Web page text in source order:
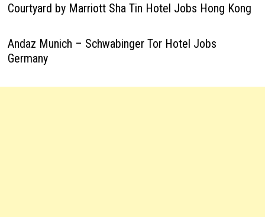
Courtyard by Marriott Sha Tin Hotel Jobs Hong Kong
Andaz Munich – Schwabinger Tor Hotel Jobs
Germany